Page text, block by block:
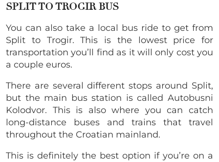
SPLIT TO TROGIR BUS
You can also take a local bus ride to get from
Split to Trogir. This is the lowest price for
transportation you’ll find as it will only cost you
a couple euros.
There are several different stops around Split,
but the main bus station is called Autobusni
Kolodvor. This is also where you can catch
long-distance buses and trains that travel
throughout the Croatian mainland.
This is definitely the best option if you’re on a